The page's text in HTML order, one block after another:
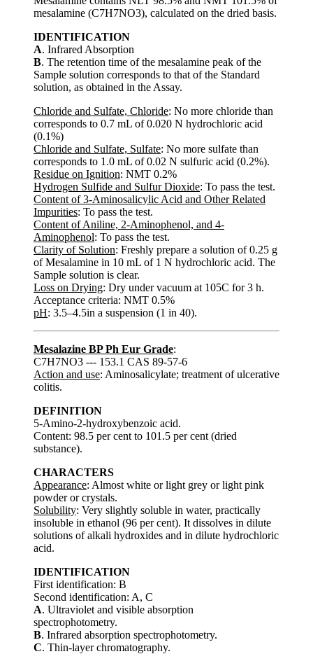
mesalamine (C7H7NO3), calculated on the dried basis.
IDENTIFICATION
A. Infrared Absorption
B. The retention time of the mesalamine peak of the
Sample solution corresponds to that of the Standard
solution, as obtained in the Assay.
Chloride and Sulfate, Chloride: No more chloride than
corresponds to 0.7 mL of 0.020 N hydrochloric acid
(0.1%)
Chloride and Sulfate, Sulfate: No more sulfate than
corresponds to 1.0 mL of 0.02 N sulfuric acid (0.2%).
Residue on Ignition: NMT 0.2%
Hydrogen Sulfide and Sulfur Dioxide: To pass the test.
Content of 3-Aminosalicylic Acid and Other Related
Impurities: To pass the test.
Content of Aniline, 2-Aminophenol, and 4-
Aminophenol: To pass the test.
Clarity of Solution: Freshly prepare a solution of 0.25 g
of Mesalamine in 10 mL of 1 N hydrochloric acid. The
Sample solution is clear.
Loss on Drying: Dry under vacuum at 105C for 3 h.
Acceptance criteria: NMT 0.5%
pH: 3.5–4.5in a suspension (1 in 40).
Mesalazine BP Ph Eur Grade:
C7H7NO3 --- 153.1 CAS 89-57-6
Action and use: Aminosalicylate; treatment of ulcerative
colitis.
DEFINITION
5-Amino-2-hydroxybenzoic acid.
Content: 98.5 per cent to 101.5 per cent (dried
substance).
CHARACTERS
Appearance: Almost white or light grey or light pink
powder or crystals.
Solubility: Very slightly soluble in water, practically
insoluble in ethanol (96 per cent). It dissolves in dilute
solutions of alkali hydroxides and in dilute hydrochloric
acid.
IDENTIFICATION
First identification: B
Second identification: A, C
A. Ultraviolet and visible absorption
spectrophotometry.
B. Infrared absorption spectrophotometry.
C. Thin-layer chromatography.